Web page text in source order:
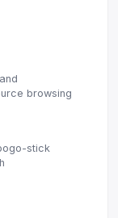
browsing
stick